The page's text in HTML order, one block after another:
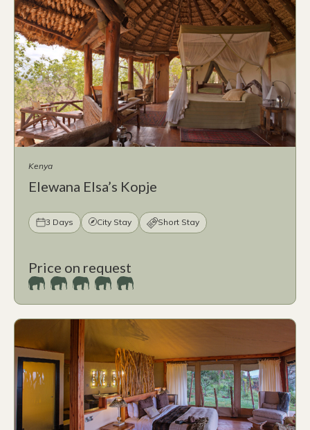
Kenya
Elewana Elsa’s Kopje
3 Days City Stay Short Stay
Price on request